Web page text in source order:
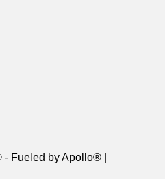
- Fueled by Apollo® |